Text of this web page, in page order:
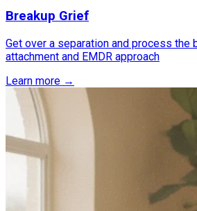
Breakup Grief
Get over a separation and process the
attachment and EMDR approach
Learn more →